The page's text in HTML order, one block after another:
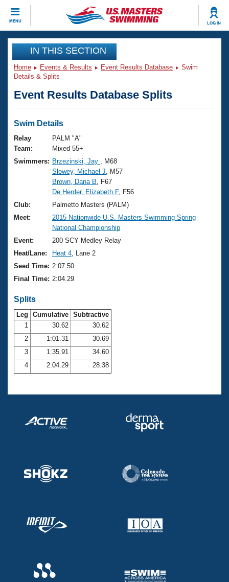
MENU LOG IN
CLOSE
Training
Workout Library
Articles And Videos
Swimming 101
Training Plans
Swimming Guides
Video Stroke Analysis
Club Finder
Workout Tracking
SWIMMER Magazine
Events
Virtual And Fitness Events
2026 Summer Nationals
National Championships
Results And Rankings
Records
Eligibility Policy
Club Finder
Workout Library
About Us
What Is Masters Swimming?
USMS Community
Logo Merchandise
Membership Benefits
Club Central
Coach Central
Volunteer Central
Adult Learn-To-Swim Central
Join
IN THIS SECTION
Home Events & Results Event Results Database
Swim
Details & Splits
Event Results Database Splits
Swim Details
Relay
Team:
PALM "A"
Mixed 55+
Swimmers: Brzezinski, Jay
, M68
Slowey, Michael J , M57
Brown, Dana B , F67
De Herder, Elizabeth F, F56
Club:
Palmetto Masters (PALM)
Meet:
2015 Nationwide U.S. Masters Swimming Spring
National Championship
Event:
200 SCY Medley Relay
Heat/Lane:
Heat 4 , Lane 2
Seed Time: 2:07.50
Final Time: 2:04.29
Splits
Leg Cumulative Subtractive
1
30.62
30.62
2
1:01.31
30.69
3
1:35.91
34.60
4
2:04.29 28.38